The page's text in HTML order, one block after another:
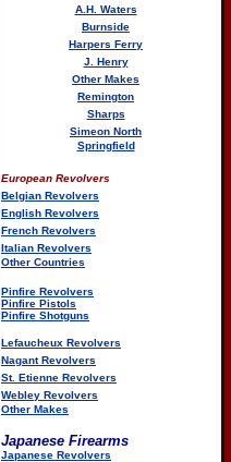
A.H. Waters
Burnside
Harpers Ferry
J. Henry
Other Makes
Remington
Sharps
Simeon North
Springfield
European Revolvers
Belgian Revolvers
English Revolvers
French Revolvers
Italian Revolvers
Other Countries
Pinfire Revolvers
Pinfire Pistols
Pinfire Shotguns
Lefaucheux Revolvers
Nagant Revolvers
St. Etienne Revolvers
Webley Revolvers
Other Makes
Japanese Firearms
Japanese Revolvers